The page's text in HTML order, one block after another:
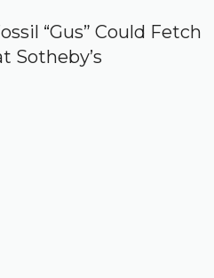
“Gus” Could Fetch
Sotheby’s